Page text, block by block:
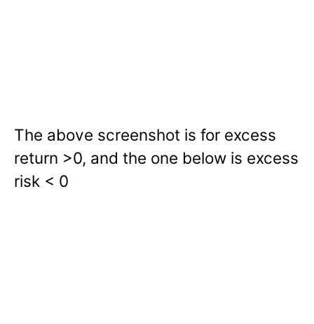
The above screenshot is for excess
return >0, and the one below is excess
risk < 0